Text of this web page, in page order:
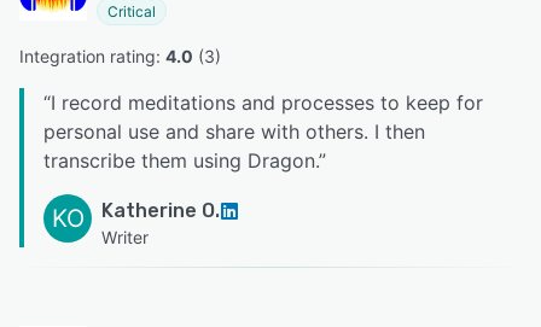
Critical
Integration rating: 4.0 (3)
“I record meditations and processes to keep for
personal use and share with others. I then
transcribe them using Dragon.”
KO Katherine O.
Writer